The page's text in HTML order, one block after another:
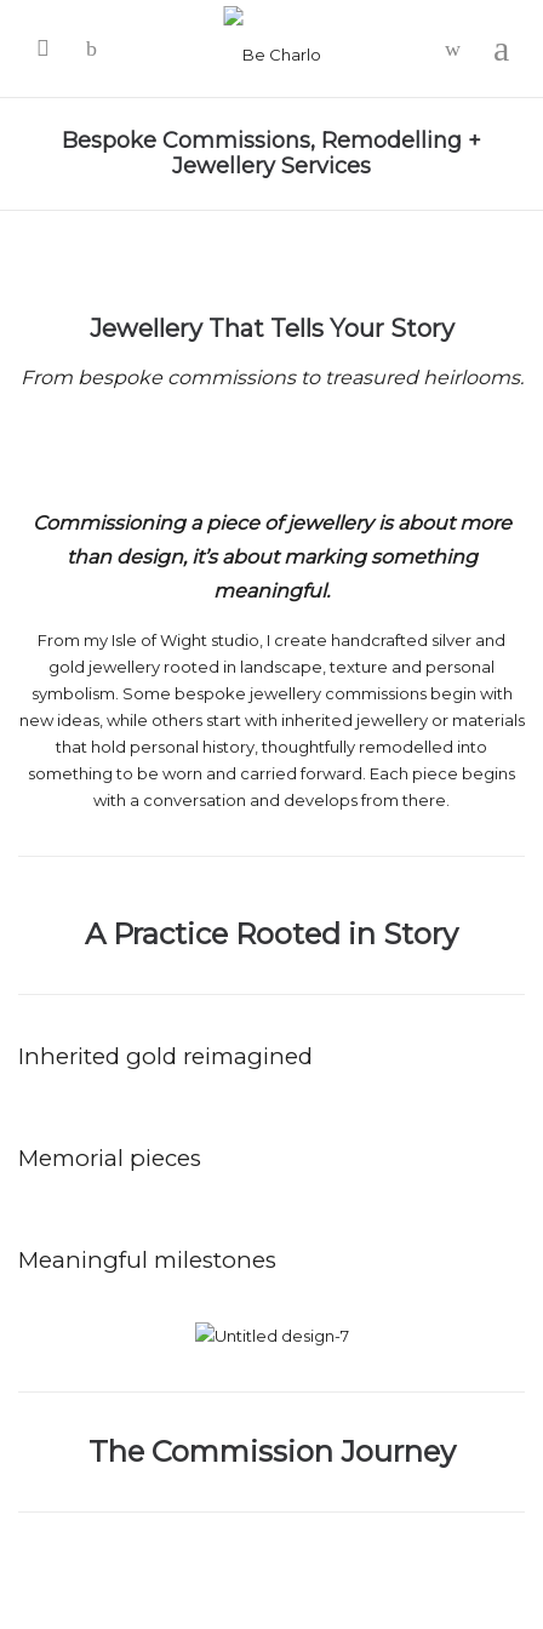
Bespoke Commissions, Remodelling +
Jewellery Services
Jewellery That Tells Your Story
From bespoke commissions to treasured heirlooms.
Commissioning a piece of jewellery is about more
than design, it’s about marking something
meaningful.
From my Isle of Wight studio, I create handcrafted silver and
gold jewellery rooted in landscape, texture and personal
symbolism. Some bespoke jewellery commissions begin with
new ideas, while others start with inherited jewellery or materials
that hold personal history, thoughtfully remodelled into
something to be worn and carried forward. Each piece begins
with a conversation and develops from there.
A Practice Rooted in Story
Inherited gold reimagined
Memorial pieces
Meaningful milestones
The Commission Journey